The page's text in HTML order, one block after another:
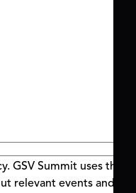
GSV Summit uses the
relevant events and